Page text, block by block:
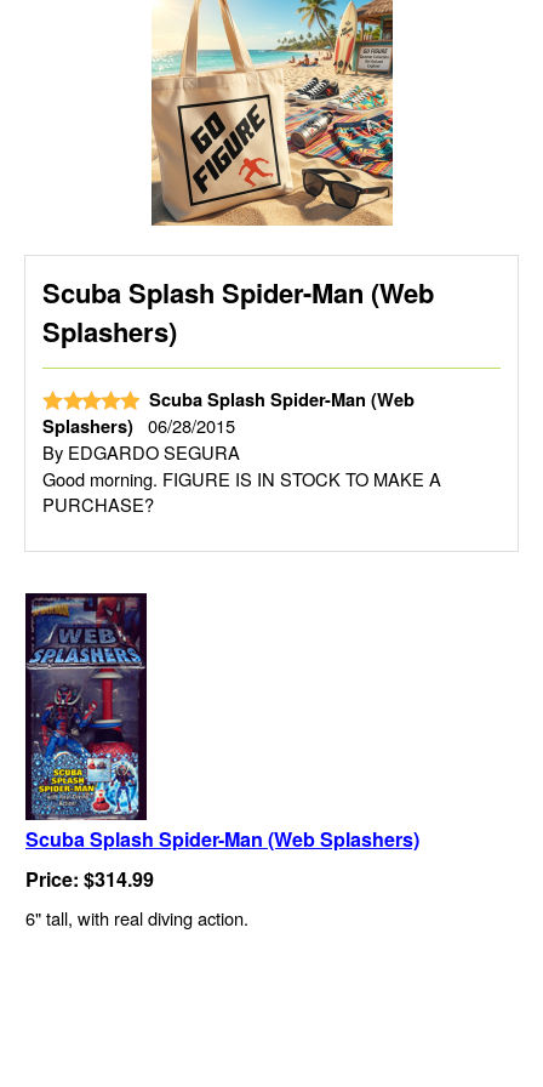
Scuba Splash Spider-Man (Web
Splashers)
Scuba Splash Spider-Man (Web
Splashers) 06/28/2015
By EDGARDO SEGURA
Good morning. FIGURE IS IN STOCK TO MAKE A
PURCHASE?
Scuba Splash Spider-Man (Web Splashers)
Price: $314.99
6" tall, with real diving action.